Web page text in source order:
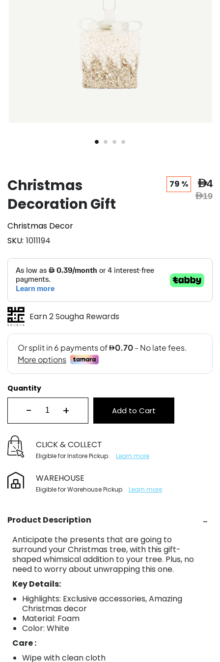
Christmas
Decoration Gift
Christmas Decor
SKU 1011194
79 % AED4
AED19
Earn 2 Sougha Rewards
Quantity
- + Add to Cart
CLICK & COLLECT
Eligible for Instore Pickup. Learn more
WAREHOUSE
Eligible for Warehouse Pickup. Learn more
Product Description
Anticipate the presents that are going to
surround your Christmas tree, with this gift-
shaped whimsical addition to your tree. Plus, no
need to worry about unwrapping this one.
Key Details:
Highlights: Exclusive accessories, Amazing
Christmas decor
Material: Foam
Color: White
Care :
Wipe with clean cloth